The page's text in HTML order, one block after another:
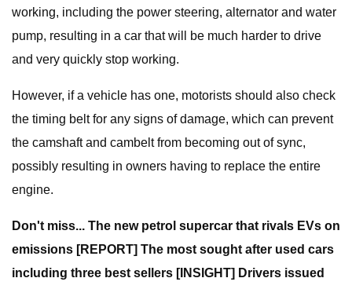
working, including the power steering, alternator and water
pump, resulting in a car that will be much harder to drive
and very quickly stop working.
However, if a vehicle has one, motorists should also check
the timing belt for any signs of damage, which can prevent
the camshaft and cambelt from becoming out of sync,
possibly resulting in owners having to replace the entire
engine.
Don't miss... The new petrol supercar that rivals EVs on
emissions [REPORT] The most sought after used cars
including three best sellers [INSIGHT] Drivers issued